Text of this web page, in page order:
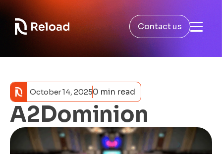
Contact us
October 14, 20250 min read
A2Dominion